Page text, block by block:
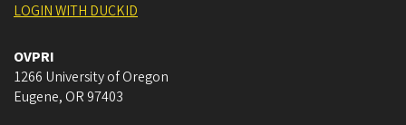
LOGIN WITH DUCKID
OVPRI
1266 University of Oregon
Eugene, OR 97403